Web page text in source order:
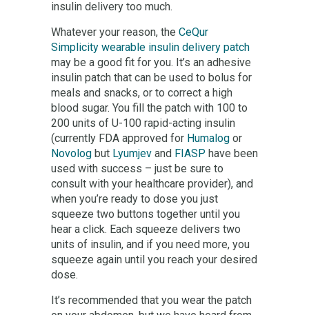
insulin delivery too much.
Whatever your reason, the CeQur
Simplicity wearable insulin delivery patch
may be a good fit for you. It’s an adhesive
insulin patch that can be used to bolus for
meals and snacks, or to correct a high
blood sugar. You fill the patch with 100 to
200 units of U-100 rapid-acting insulin
(currently FDA approved for Humalog or
Novolog but Lyumjev and FIASP have been
used with success – just be sure to
consult with your healthcare provider), and
when you’re ready to dose you just
squeeze two buttons together until you
hear a click. Each squeeze delivers two
units of insulin, and if you need more, you
squeeze again until you reach your desired
dose.
It’s recommended that you wear the patch